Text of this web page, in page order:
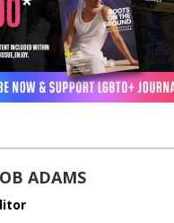
ADAMS